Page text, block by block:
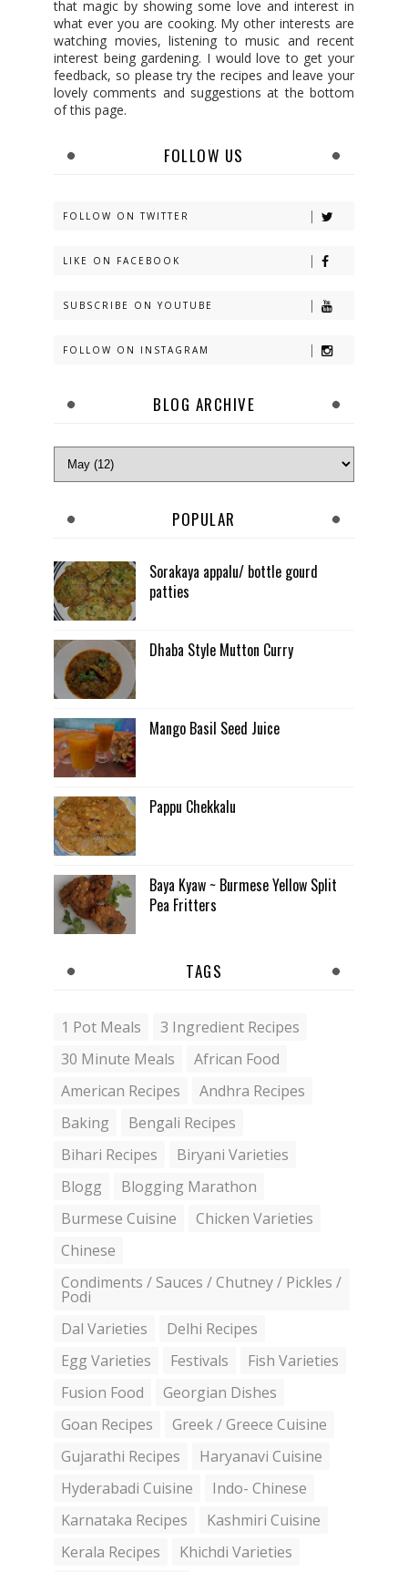
that magic by showing some love and interest in
what ever you are cooking. My other interests are
watching movies, listening to music and recent
interest being gardening. I would love to get your
feedback, so please try the recipes and leave your
lovely comments and suggestions at the bottom
of this page.
FOLLOW US
FOLLOW ON TWITTER
LIKE ON FACEBOOK
SUBSCRIBE ON YOUTUBE
FOLLOW ON INSTAGRAM
BLOG ARCHIVE
POPULAR
Sorakaya appalu/ bottle gourd
patties
Dhaba Style Mutton Curry
Mango Basil Seed Juice
Pappu Chekkalu
Baya Kyaw ~ Burmese Yellow Split
Pea Fritters
TAGS
1 Pot Meals
3 Ingredient Recipes
30 Minute Meals
African Food
American Recipes
Andhra Recipes
Baking
Bengali Recipes
Bihari Recipes
Biryani Varieties
Blogg
Blogging Marathon
Burmese Cuisine
Chicken Varieties
Chinese
Condiments / Sauces / Chutney / Pickles /
Podi
Dal Varieties
Delhi Recipes
Egg Varieties
Festivals
Fish Varieties
Fusion Food
Georgian Dishes
Goan Recipes
Greek / Greece Cuisine
Gujarathi Recipes
Haryanavi Cuisine
Hyderabadi Cuisine
Indo- Chinese
Karnataka Recipes
Kashmiri Cuisine
Kerala Recipes
Khichdi Varieties